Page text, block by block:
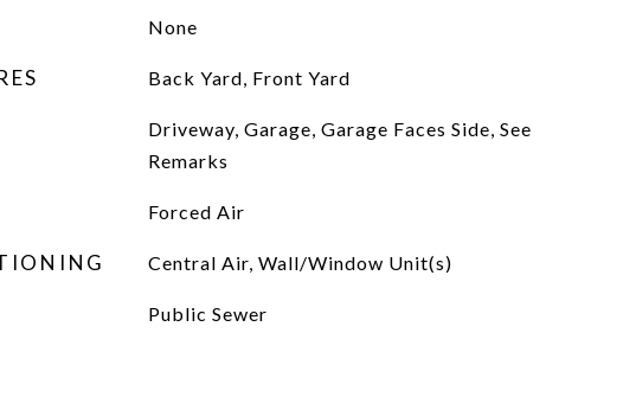
None
Back Yard, Front Yard
Driveway, Garage, Garage Faces Side, See
Remarks
Forced Air
Central Air, Wall/Window Unit(s)
Public Sewer